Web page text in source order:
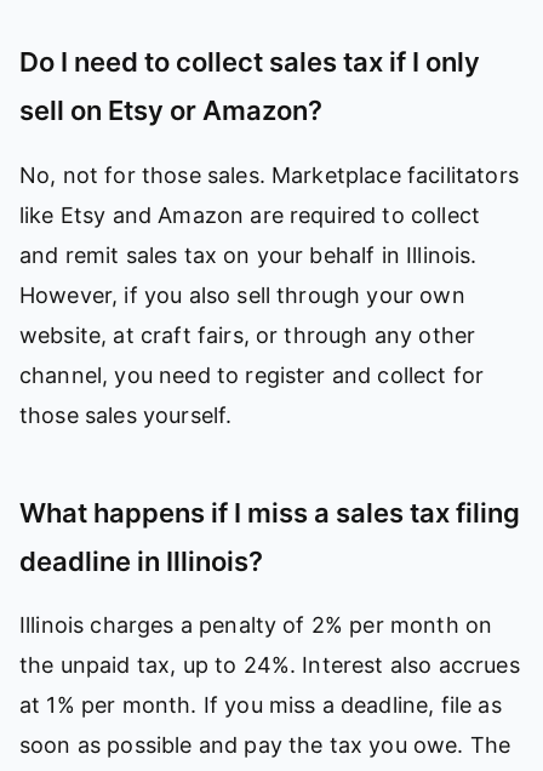
Do I need to collect sales tax if I only
sell on Etsy or Amazon?
No, not for those sales. Marketplace facilitators
like Etsy and Amazon are required to collect
and remit sales tax on your behalf in Illinois.
However, if you also sell through your own
website, at craft fairs, or through any other
channel, you need to register and collect for
those sales yourself.
What happens if I miss a sales tax filing
deadline in Illinois?
Illinois charges a penalty of 2% per month on
the unpaid tax, up to 24%. Interest also accrues
at 1% per month. If you miss a deadline, file as
soon as possible and pay the tax you owe. The